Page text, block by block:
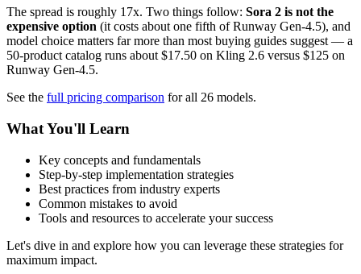
The spread is roughly 17x. Two things follow: Sora 2 is not the
expensive option (it costs about one fifth of Runway Gen-4.5), and
model choice matters far more than most buying guides suggest — a
50-product catalog runs about $17.50 on Kling 2.6 versus $125 on
Runway Gen-4.5.
See the full pricing comparison for all 26 models.
What You'll Learn
Key concepts and fundamentals
Step-by-step implementation strategies
Best practices from industry experts
Common mistakes to avoid
Tools and resources to accelerate your success
Let's dive in and explore how you can leverage these strategies for
maximum impact.